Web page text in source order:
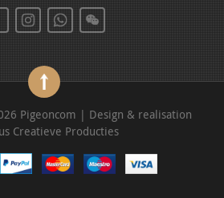
Pigeoncom | Design & realisation
Creatieve Producties